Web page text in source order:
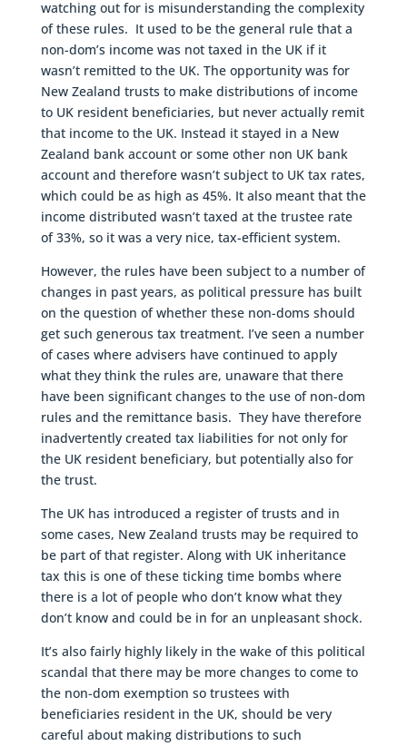
watching out for is misunderstanding the complexity
of these rules. It used to be the general rule that a
non-dom’s income was not taxed in the UK if it
wasn’t remitted to the UK. The opportunity was for
New Zealand trusts to make distributions of income
to UK resident beneficiaries, but never actually remit
that income to the UK. Instead it stayed in a New
Zealand bank account or some other non UK bank
account and therefore wasn’t subject to UK tax rates,
which could be as high as 45%. It also meant that the
income distributed wasn’t taxed at the trustee rate
of 33%, so it was a very nice, tax-efficient system.
However, the rules have been subject to a number of
changes in past years, as political pressure has built
on the question of whether these non-doms should
get such generous tax treatment. I’ve seen a number
of cases where advisers have continued to apply
what they think the rules are, unaware that there
have been significant changes to the use of non-dom
rules and the remittance basis. They have therefore
inadvertently created tax liabilities for not only for
the UK resident beneficiary, but potentially also for
the trust.
The UK has introduced a register of trusts and in
some cases, New Zealand trusts may be required to
be part of that register. Along with UK inheritance
tax this is one of these ticking time bombs where
there is a lot of people who don’t know what they
don’t know and could be in for an unpleasant shock.
It’s also fairly highly likely in the wake of this political
scandal that there may be more changes to come to
the non-dom exemption so trustees with
beneficiaries resident in the UK, should be very
careful about making distributions to such